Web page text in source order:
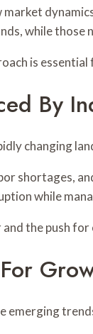
while
is
By
changing
shortages,
while
the push
emerging